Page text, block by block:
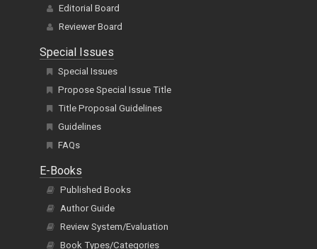
Editorial Board
Reviewer Board
Special Issues
Special Issues
Propose Special Issue Title
Title Proposal Guidelines
Guidelines
FAQs
E-Books
Published Books
Author Guide
Review System/Evaluation
Book Types/Categories